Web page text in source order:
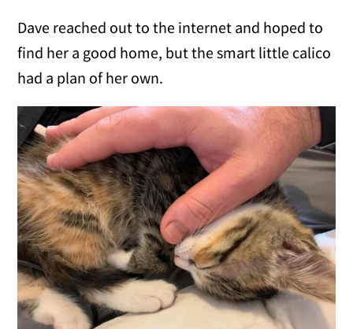
Dave reached out to the internet and hoped to
find her a good home, but the smart little calico
had a plan of her own.